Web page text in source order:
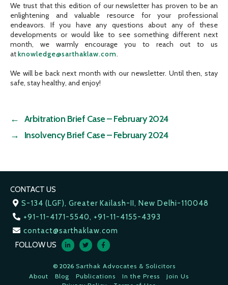
We trust that this edition of our newsletter has proven to be an
enlightening and valuable resource for your professional
endeavors. If you have any questions about any of these
developments or would like to see something different next
month, we warmly encourage you to reach out to us
atknowledge@sarthaklaw.com.
We will be back next month with our newsletter. Until then, stay
safe, stay healthy, and enjoy!
← Arbitration Brief Case – February 2024
→
Insolvency Brief Case – February 2024
CONTACT US
S-134 (LGF), Greater Kailash-II, New Delhi-110048
+91-11-4171-5540, +91-11-4155-4393
contact@sarthaklaw.com
FOLLOW US
© 2026 Sarthak Advocates & Solicitors
About
Blog Publications In the Press
Join Us